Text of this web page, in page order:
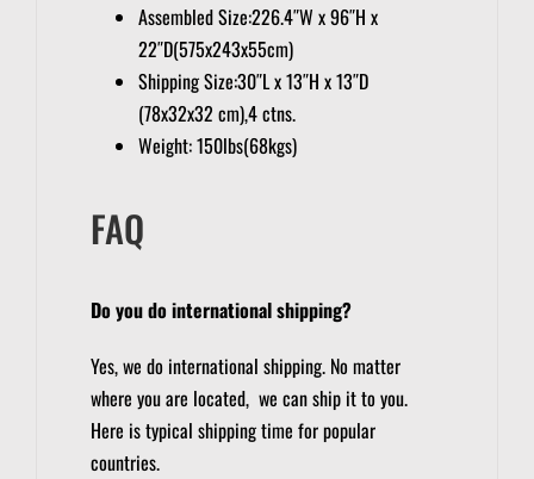
Assembled Size:226.4″W x 96″H x
22″D(575x243x55cm)
Shipping Size:30″L x 13″H x 13″D
(78x32x32 cm),4 ctns.
Weight: 150lbs(68kgs)
FAQ
Do you do international shipping?
Yes, we do international shipping. No matter
where you are located, we can ship it to you.
Here is typical shipping time for popular
countries.